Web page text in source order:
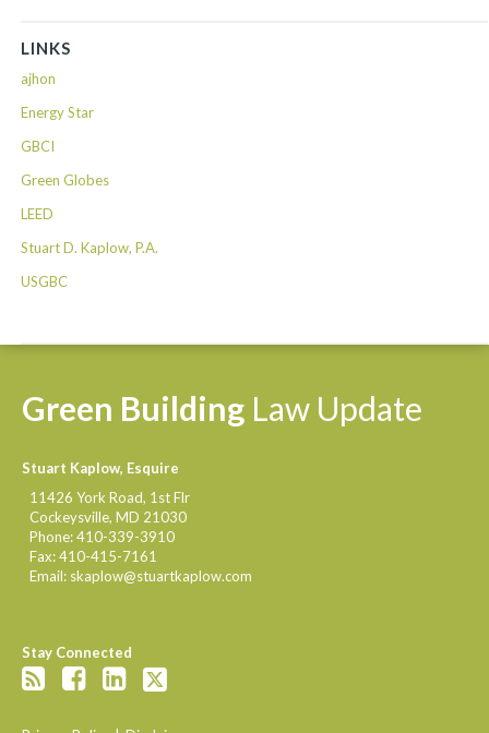
LINKS
ajhon
Energy Star
GBCI
Green Globes
LEED
Stuart D. Kaplow, P.A.
USGBC
Green Building Law Update
Stuart Kaplow, Esquire
11426 York Road, 1st Flr
Cockeysville,MD 21030
Phone:410-339-3910
Fax:410-415-7161
Email: skaplow@stuartkaplow.com
Stay Connected